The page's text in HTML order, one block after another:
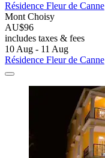
Résidence Fleur de Canne
Mont Choisy
AU$96
includes taxes & fees
10 Aug - 11 Aug
Résidence Fleur de Canne